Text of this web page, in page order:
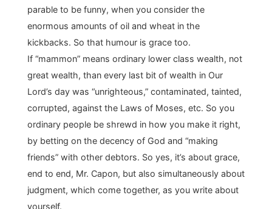
parable to be funny, when you consider the
enormous amounts of oil and wheat in the
kickbacks. So that humour is grace too.
If “mammon” means ordinary lower class wealth, not
great wealth, than every last bit of wealth in Our
Lord’s day was “unrighteous,” contaminated, tainted,
corrupted, against the Laws of Moses, etc. So you
ordinary people be shrewd in how you make it right,
by betting on the decency of God and “making
friends” with other debtors. So yes, it’s about grace,
end to end, Mr. Capon, but also simultaneously about
judgment, which come together, as you write about
yourself.